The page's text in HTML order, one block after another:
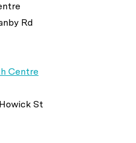
Rd
Centre
St